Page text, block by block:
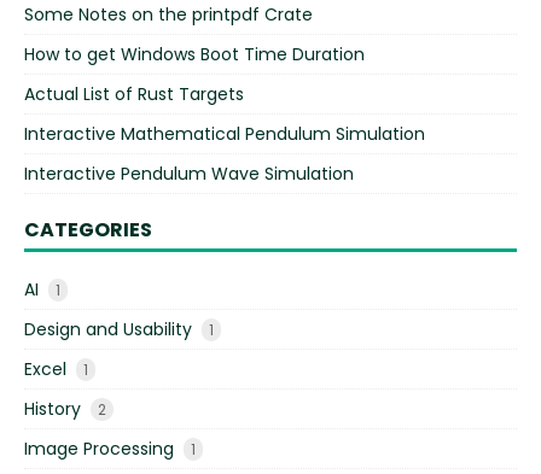
Some Notes on the printpdf Crate
How to get Windows Boot Time Duration
Actual List of Rust Targets
Interactive Mathematical Pendulum Simulation
Interactive Pendulum Wave Simulation
CATEGORIES
AI 1
Design and Usability 1
Excel 1
History 2
Image Processing 1